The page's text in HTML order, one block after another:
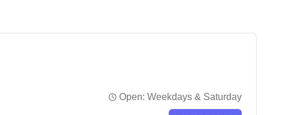
Open: Weekdays & Saturday